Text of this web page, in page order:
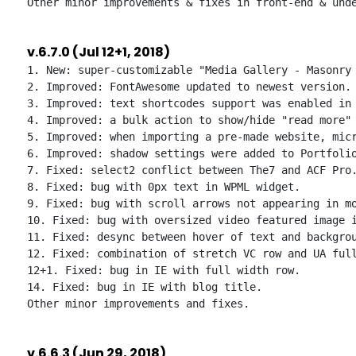
v.6.7.0 (Jul 12+1, 2018)
1. New: super-customizable "Media Gallery -
2. Improved: FontAwesome updated to newest version.
3. Improved: text shortcodes support was enabled
4. Improved: a bulk action to show/hide "read
5. Improved: when importing a pre-made website,
6. Improved: shadow settings were added to
7. Fixed: select2 conflict between The7 and ACF
8. Fixed: bug with 0px text in WPML widget.
9. Fixed: bug with scroll arrows not appearing in
10. Fixed: bug with oversized video featured
11. Fixed: desync between hover of text and
12. Fixed: combination of stretch VC row and UA
12+1. Fixed: bug in IE with full width row.
14. Fixed: bug in IE with blog title.